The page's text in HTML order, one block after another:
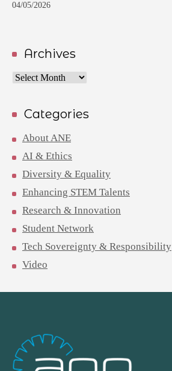
04/05/2026
Archives
Archives
Categories
About ANE
AI & Ethics
Diversity & Equality
Enhancing STEM Talents
Research & Innovation
Student Network
Tech Sovereignty & Responsibility
Video